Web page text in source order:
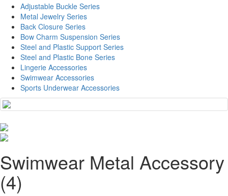
Adjustable Buckle Series
Metal Jewelry Series
Back Closure Series
Bow Charm Suspension Series
Steel and Plastic Support Series
Steel and Plastic Bone Series
Lingerie Accessories
Swimwear Accessories
Sports Underwear Accessories
Swimwear Metal Accessory
(4)